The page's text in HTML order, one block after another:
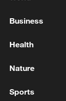
Business
Health
Nature
Sports